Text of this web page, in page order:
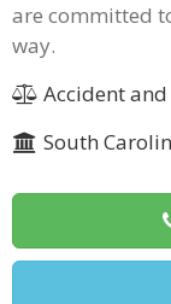
are committed
way.
Accident
South